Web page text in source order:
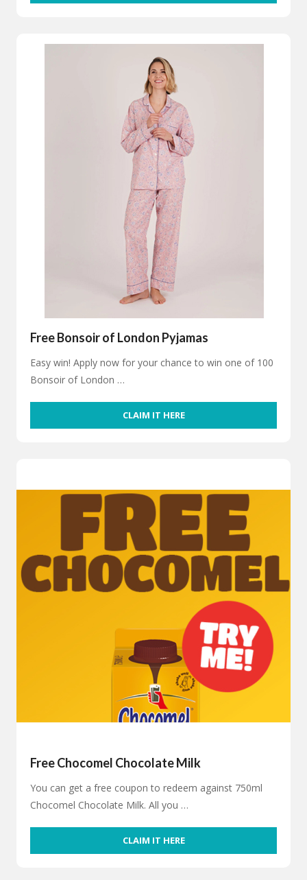
Free Bonsoir of London Pyjamas
Easy win! Apply now for your chance to win one of 100
Bonsoir of London …
CLAIM IT HERE
Free Chocomel Chocolate Milk
You can get a free coupon to redeem against 750ml
Chocomel Chocolate Milk. All you …
CLAIM IT HERE